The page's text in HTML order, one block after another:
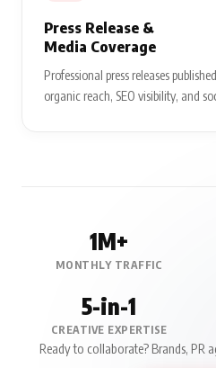
Press Release &
Media Coverage
Professional press releases
organic reach, SEO visibility, and
1M+
MONTHLY TRAFFIC
5-in-1
CREATIVE EXPERTISE
Ready to collaborate? Brands, PR